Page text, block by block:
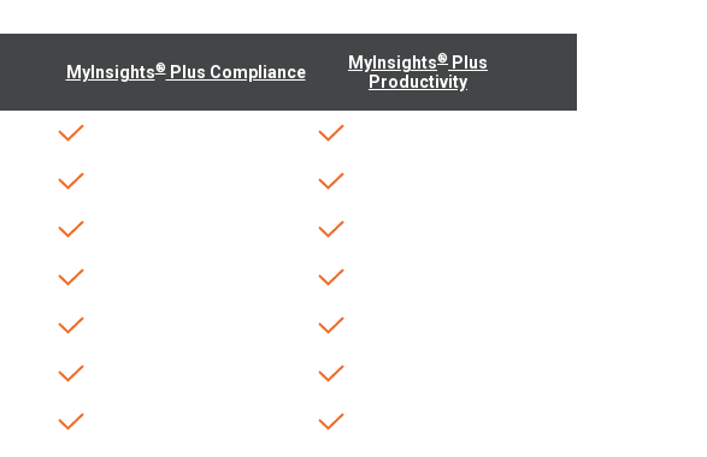
MyInsights®Plus Compliance MyInsights® Plus
Productivity